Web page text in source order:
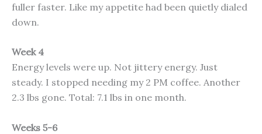
fuller faster. Like my appetite had been quietly dialed
down.
Week 4
Energy levels were up. Not jittery energy. Just
steady. I stopped needing my 2 PM coffee. Another
2.3 lbs gone. Total: 7.1 lbs in one month.
Weeks 5-6